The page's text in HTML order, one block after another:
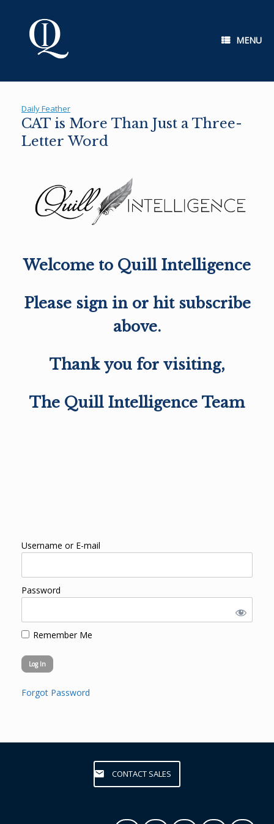
MENU
Daily Feather
CAT is More Than Just a Three-
Letter Word
Welcome to Quill Intelligence
Please sign in or hit subscribe
above.
Thank you for visiting,
The Quill Intelligence Team
Username or E-mail
Password
Remember Me
Forgot Password
CONTACT SALES